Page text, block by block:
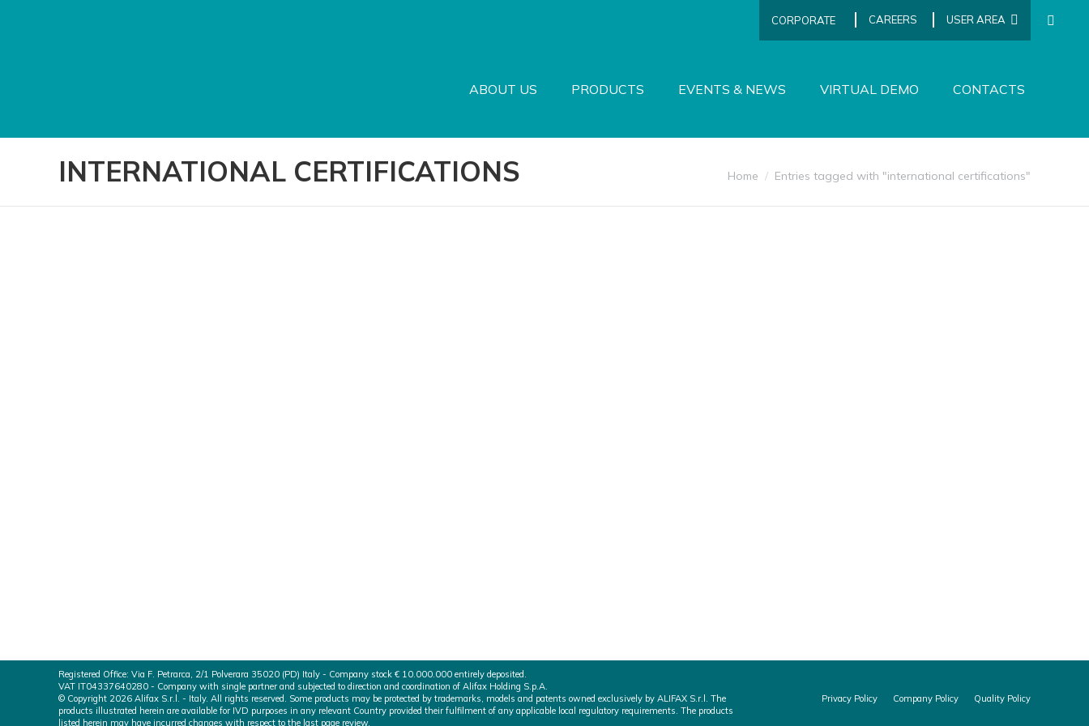
CORPORATE CAREERS USER AREA
ABOUT US PRODUCTS EVENTS & NEWS VIRTUAL DEMO CONTACTS
INTERNATIONAL CERTIFICATIONS You are here:
Home Entries tagged with "international certifications"
Registered Office: Via F. Petrarca, 2/1 Polverara 35020 (PD) Italy - Company stock € 10.000.000 entirely deposited.
VAT IT04337640280 - Company with single partner and subjected to direction and coordination of Alifax Holding S.p.A.
© Copyright 2026 Alifax S.r.l. - Italy. All rights reserved. Some products may be protected by trademarks, models and patents owned exclusively by ALIFAX S.r.l. The
products illustrated herein are available for IVD purposes in any relevant Country provided their fulfilment of any applicable local regulatory requirements. The products
listed herein may have incurred changes with respect to the last page review.
Privacy Policy Company Policy Quality Policy